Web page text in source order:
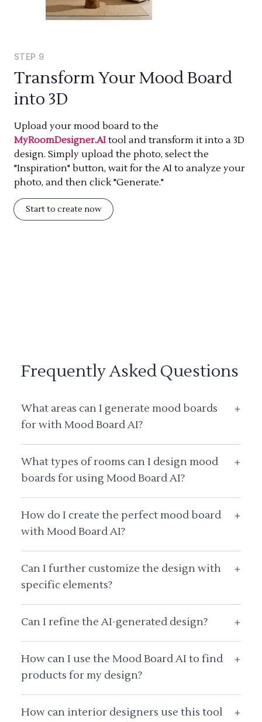
STEP 9
Transform Your Mood Board
into 3D
Upload your mood board to the
MyRoomDesigner.AI tool and transform it into a 3D
design. Simply upload the photo, select the
"Inspiration" button, wait for the AI to analyze your
photo, and then click "Generate."
Start to create now
Frequently Asked Questions
What areas can I generate mood boards
for with Mood Board AI?
+
What types of rooms can I design mood
boards for using Mood Board AI?
+
How do I create the perfect mood board
with Mood Board AI?
+
Can I further customize the design with
specific elements?
+
Can I refine the AI-generated design? +
How can I use the Mood Board AI to find
products for my design?
+
How can interior designers use this tool +